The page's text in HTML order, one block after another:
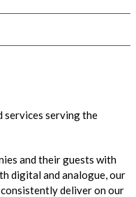
services serving the
and their guests with
digital and analogue, our
deliver on our